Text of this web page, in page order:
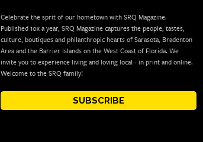
Celebrate the sprit of our hometown with SRQ Magazine.
Published 10x a year, SRQ Magazine captures the people, tastes,
culture, boutiques and philanthropic hearts of Sarasota, Bradenton
Area and the Barrier Islands on the West Coast of Florida. We
invite you to experience living and loving local - in print and online.
Welcome to the SRQ family!
SUBSCRIBE